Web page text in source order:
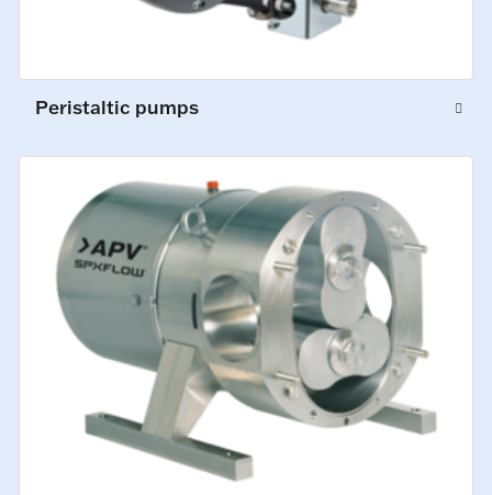
Peristaltic pumps